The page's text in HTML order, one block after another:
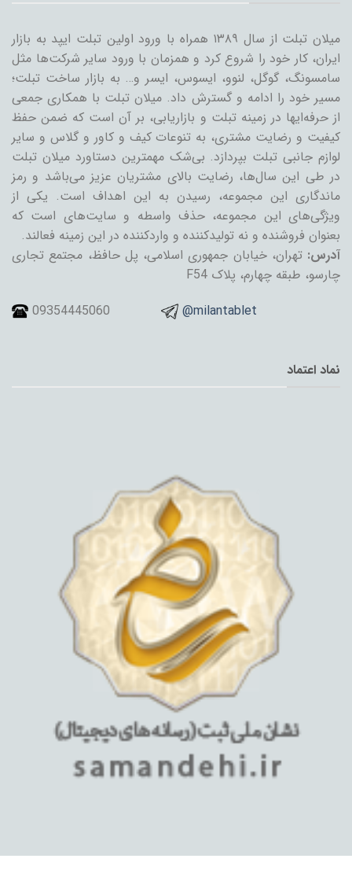
میلان تبلت از سال ۱۳۸۹ همراه با ورود اولین تبلت ایپد به بازار
ایران، کار خود را شروع کرد و همزمان با ورود سایر شرکت‌ها مثل
سامسونگ، گوگل، لنوو، ایسوس، ایسر و… به بازار ساخت تبلت؛
مسیر خود را ادامه و گسترش داد. میلان تبلت با همکاری جمعی
از حرفه‌ایها در زمینه تبلت و بازاریابی، بر آن است که ضمن حفظ
کیفیت و رضایت مشتری، به تنوعات کیف و کاور و گلاس و سایر
لوازم جانبی تبلت بپردازد. بی‌شک مهمترین دستاورد میلان تبلت
در طی این سال‌ها، رضایت بالای مشتریان عزیز می‌باشد و رمز
ماندگاری این مجموعه، رسیدن به این اهداف است. یکی از
ویژگی‌های این مجموعه، حذف واسطه و سایت‌های است که
بعنوان فروشنده و نه تولیدکننده و واردکننده در این زمینه فعالند.
آدرس: تهران، خیابان جمهوری اسلامی، پل حافظ، مجتمع تجاری
چارسو، طبقه چهارم، پلاک F54
09354445060
@milantablet
نماد اعتماد